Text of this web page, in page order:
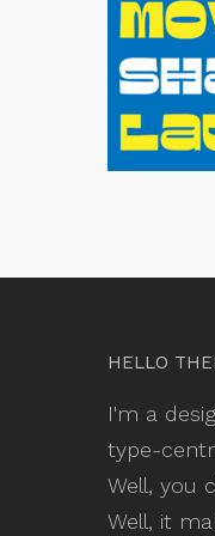
HELLO
I'm a
type-
Well, you
Well, it